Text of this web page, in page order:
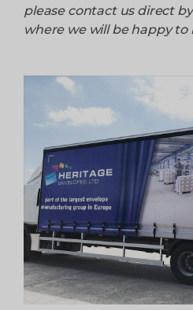
please contact us direct by
where we will be happy to